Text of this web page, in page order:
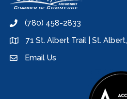
phone(780) 458-2833
location71 St. Albert Trail | St.
emailEmail Us